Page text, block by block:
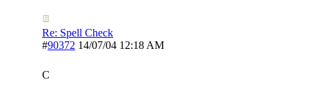
Re: Spell Check
#90372 14/07/04 12:18 AM
C